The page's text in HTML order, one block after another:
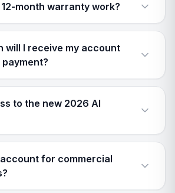
month warranty work?
will I receive my account
to the new 2026 AI
for commercial